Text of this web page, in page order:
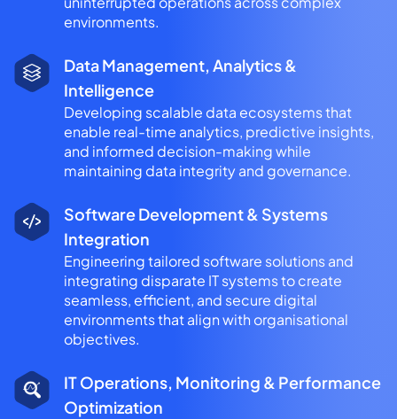
environments.
Data Management, Analytics &
Intelligence
Developing scalable data ecosystems that
enable real-time analytics, predictive insights,
and informed decision-making while
maintaining data integrity and governance.
Software Development & Systems
Integration
Engineering tailored software solutions and
integrating disparate IT systems to create
seamless, efficient, and secure digital
environments that align with organisational
objectives.
IT Operations, Monitoring & Performance
Optimization